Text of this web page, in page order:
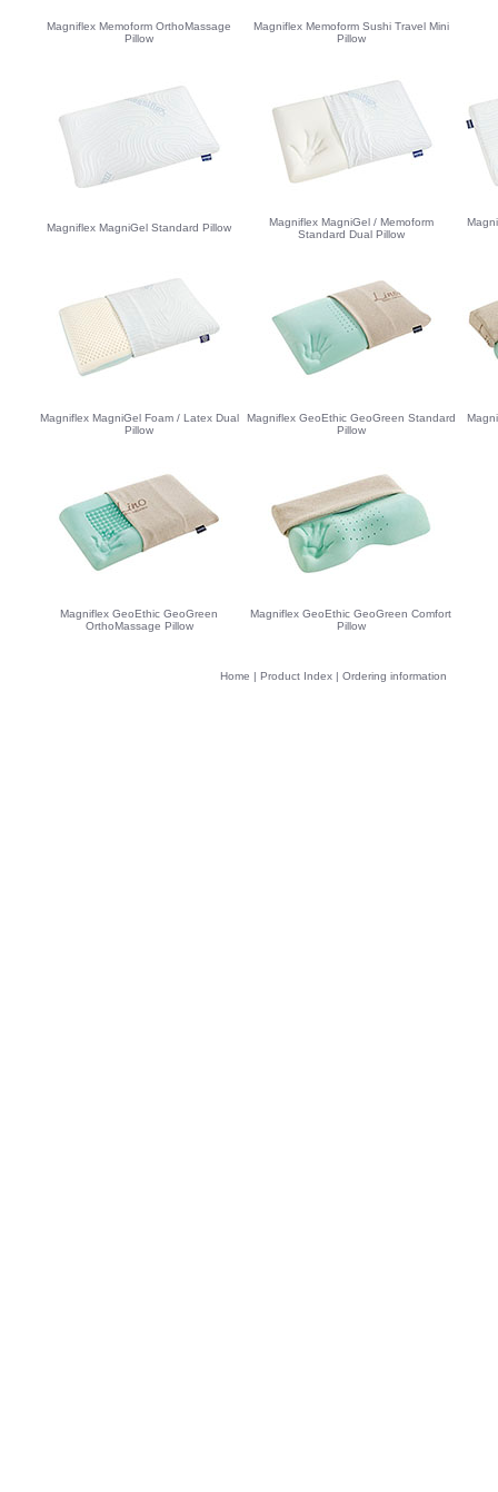
Magniflex Memoform OrthoMassage
Pillow
Magniflex Memoform Sushi Travel Mini
Pillow
Magniflex MagniGel Standard Pillow
Magniflex MagniGel / Memoform
Standard Dual Pillow
Magniflex MagniGel Foam / Latex Dual
Pillow
Magniflex GeoEthic GeoGreen Standard
Pillow
Magniflex GeoEthic GeoGreen
OrthoMassage Pillow
Magniflex GeoEthic GeoGreen Comfort
Pillow
Home | Product Index | Ordering information